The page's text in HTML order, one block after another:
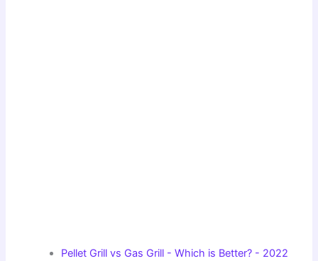
Pellet Grill vs Gas Grill - Which is Better? - 2022